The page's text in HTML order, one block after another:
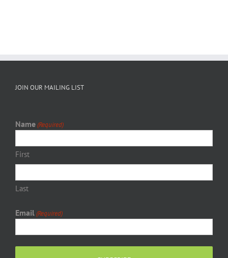
JOIN OUR MAILING LIST
Name(Required)
First
Last
Email(Required)